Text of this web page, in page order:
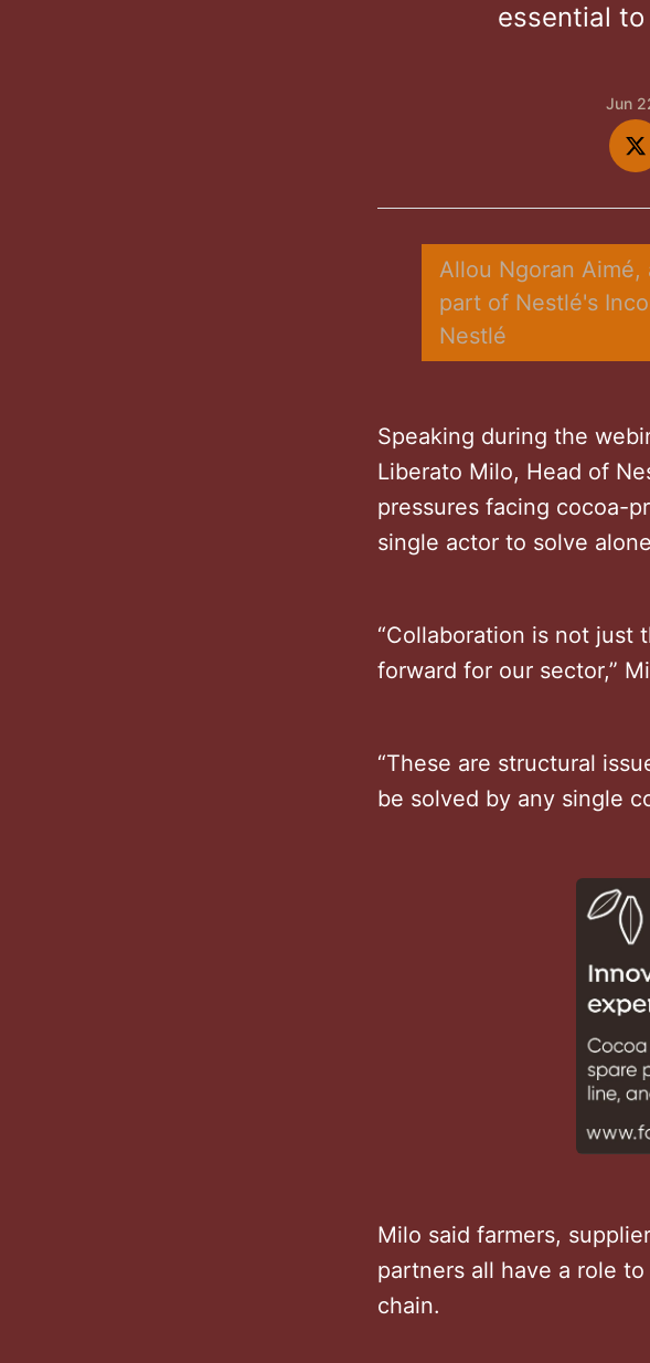
essential
Jun
Allou Ngoran Aimé,
part of Nestlé's
Nestlé
Speaking during the
Liberato Milo, Head of
pressures facing cocoa-
single actor to solve
“Collaboration is not just
forward for our sector,”
“These are structural
be solved by any single
Milo said farmers,
partners all have a role
chain.